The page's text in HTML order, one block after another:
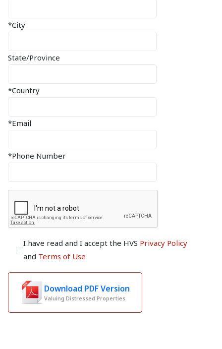
*City
State/Province
*Country
*Email
*Phone Number
I have read and I accept the HVS Privacy Policy
and Terms of Use
Download PDF Version
Valuing Distressed Properties